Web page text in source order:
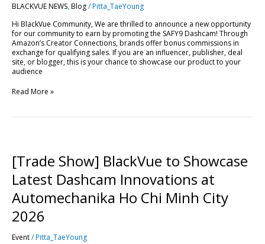
BLACKVUE NEWS,Blog/Pitta_TaeYoung
Hi BlackVue Community, We are thrilled to announce a new opportunity
for our community to earn by promoting the SAFY9 Dashcam! Through
Amazon’s Creator Connections, brands offer bonus commissions in
exchange for qualifying sales. If you are an influencer, publisher, deal
site, or blogger, this is your chance to showcase our product to your
audience
Earn
Commissions
Read More »
[Trade Show] BlackVue to Showcase
Latest Dashcam Innovations at
Automechanika Ho Chi Minh City
2026
Event/Pitta_TaeYoung
BlackVue
Showcase
Latest
Dashcam
Innovations
at
Automechanika
Chi